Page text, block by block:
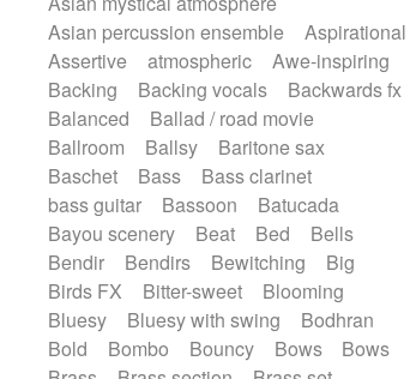
Romantic Comedy
samba
SciFi / Fantastic
Slow / Ballad
Soul
Spanish - Flamenco
Symphonic
Synthpop
Synthwave Thriller
Trailer
Trip-Hop / Downtempo
waltz
Waltz movement
Electric guitar with effects
Electric guitar with fx reverb
Electric guitar with reverse fx
Electric keyboard
Electric organ
Electric organ ostinato
Electric piano
Electric piano
Electric Textures
Electro-Acoustic Guitar
Electronic
Electronic bass
Electronic drums
Electronic percussion
Electronic percussion
Electronic Textures
Ethnic flute
Ethnic percussion
Fanfare
Felt piano
Fender keyboard
Flute
Flutes
Asian percussion ensemble
Aspirational
Assertive
atmospheric
Awe-inspiring
Backing
Backing vocals
Backwards fx
Balanced
Ballad / road movie
Ballroom
Ballsy
Baritone sax
Baschet
Bass
Bass clarinet
bass guitar
Bassoon
Batucada
Bayou scenery
Beat Bed
Bells
Bendir
Bendirs Bewitching
Big
Birds FX
Bitter-sweet
Blooming
Bluesy
Bluesy with swing
Bodhran
Bold
Bombo Bouncy Bows
Bows